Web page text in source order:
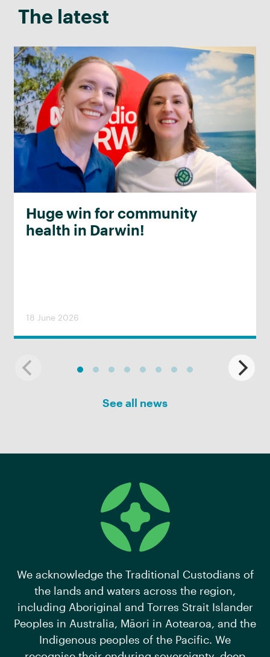
The latest
Huge win for community
health in Darwin!
18 June 2026
See all news
We acknowledge the Traditional Custodians of
the lands and waters across the region,
including Aboriginal and Torres Strait Islander
Peoples in Australia, Māori in Aotearoa, and the
Indigenous peoples of the Pacific. We